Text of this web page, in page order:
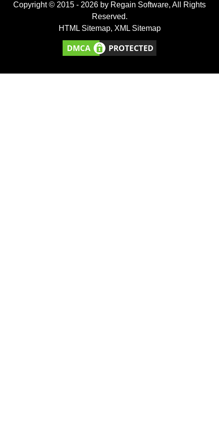
Copyright © 2015 - 2026 by Regain Software, All Rights
Reserved.
HTML Sitemap, XML Sitemap